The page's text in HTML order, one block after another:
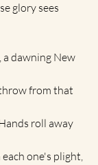
glory sees
a dawning New
from that
roll away
one's plight,